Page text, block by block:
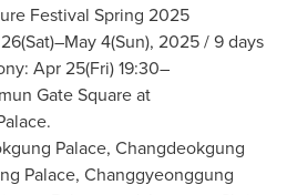
Festival Spring 2025
(Sat)–May 4(Sun), 2025 / 9 days
Apr 25(Fri) 19:30–
Gate Square at
Palace, Changdeokgung
Palace, Changgyeonggung